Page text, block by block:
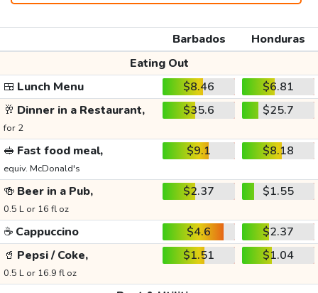
Barbados
Honduras
Eating Out
🍱 Lunch Menu $8.46
$6.81
🥂 Dinner in a Restaurant,
for 2
$35.6 $25.7
🥪 Fast food meal,
equiv. McDonald's
$9.1 $8.18
🍻 Beer in a Pub,
0.5 L or 16 fl oz
$2.37 $1.55
☕ Cappuccino $4.6
$2.37
🥤 Pepsi / Coke,
0.5 L or 16.9 fl oz
$1.51 $1.04